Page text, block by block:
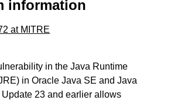
information
at MITRE
in the Java Runtime
in Oracle Java SE and Java
23 and earlier allows